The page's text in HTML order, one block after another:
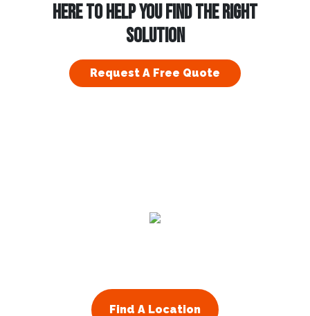
HERE TO HELP YOU FIND THE RIGHT
SOLUTION
Request A Free Quote
Find A Location